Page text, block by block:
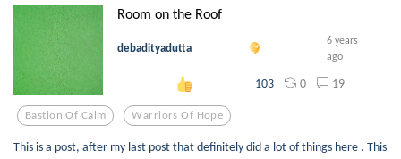
Room on the Roof
debadityadutta
6 years
ago
103 0 19
Bastion Of Calm Warriors Of Hope
This is a post, after my last post that definitely did a lot of things here . This